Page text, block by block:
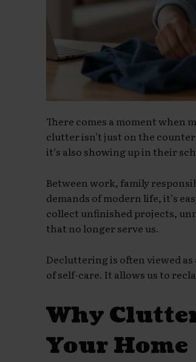
There comes a moment when
clutter isn’t just on the
it’s also showing up in their
Between work, family
demands of modern life, it’s
collect unfinished projects,
that no longer serve us.
Decluttering is often viewed
of self-care. It allows us to
Why
Your Home